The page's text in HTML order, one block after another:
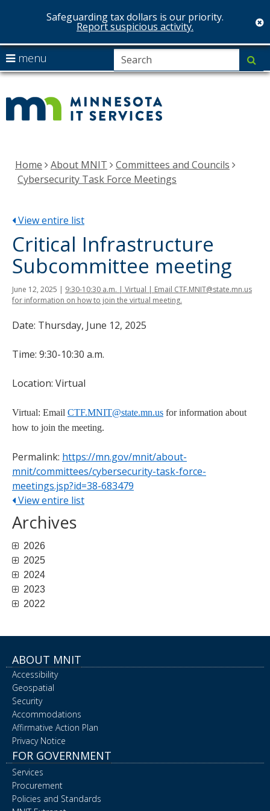
skip
to
Safeguarding tax dollars is our priority.
Report suspicious activity.
Services
menu
arrow
to
navigate
Menu
you
can
the
menu
arrow
or
tab/shift-
tab
key.
Use
the
to
and
to
sub-
Home About MNIT
Committees and Councils
Cybersecurity Task Force Meetings
View entire list
Critical Infrastructure
Subcommittee meeting
June 12, 2025 | 9:30-10:30 a.m. | Virtual | Email CTF.MNIT@state.mn.us
for information on how to join the virtual meeting.
Date: Thursday, June 12, 2025
Time: 9:30-10:30 a.m.
Location: Virtual
Virtual: Email CTF.MNIT@state.mn.us for information about
how to join the meeting.
Permalink: https://mn.gov/mnit/about-
mnit/committees/cybersecurity-task-force-
meetings.jsp?id=38-683479
View entire list
Archives
2026
2025
2024
2023
2022
ABOUT MNIT
Accessibility
Geospatial
Security
Accommodations
Affirmative Action Plan
Privacy Notice
FOR GOVERNMENT
Services
Procurement
Policies and Standards